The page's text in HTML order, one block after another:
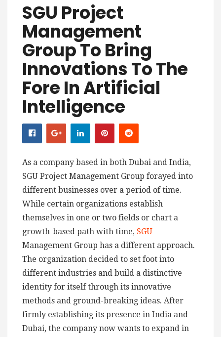
SGU Project
Management
Group To Bring
Innovations To The
Fore In Artificial
Intelligence
As a company based in both Dubai and India,
SGU Project Management Group forayed into
different businesses over a period of time.
While certain organizations establish
themselves in one or two fields or chart a
growth-based path with time, SGU
Management Group has a different approach.
The organization decided to set foot into
different industries and build a distinctive
identity for itself through its innovative
methods and ground-breaking ideas. After
firmly establishing its presence in India and
Dubai, the company now wants to expand in